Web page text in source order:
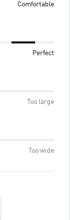
Comfortable
Perfect
Too large
Too wide